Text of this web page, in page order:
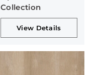
Collection
View Details